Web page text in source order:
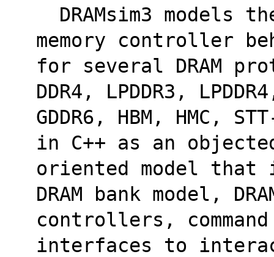
memory controller
for several DRAM
DDR4, LPDDR3,
GDDR6, HBM, HMC,
in C++ as an
oriented model that
DRAM bank model,
controllers,
interfaces to